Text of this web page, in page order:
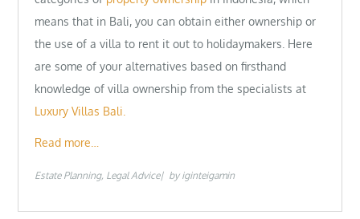
means that in Bali, you can obtain either ownership or
the use of a villa to rent it out to holidaymakers. Here
are some of your alternatives based on firsthand
knowledge of villa ownership from the specialists at
Luxury Villas Bali.
Read more…
Estate Planning Legal Advice by iginteigamin